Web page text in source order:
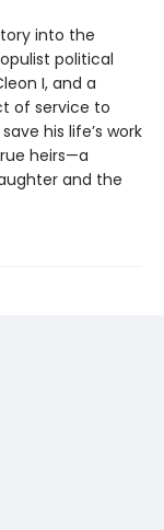
into the
political
I, and a
of service to
his life’s work
heirs—a
and the